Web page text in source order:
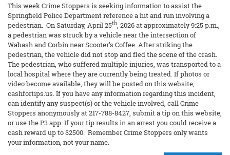
This week Crime Stoppers is seeking information to assist the
Springfield Police Department reference a hit and run involving a
pedestrian. On Saturday, April 25th, 2026 at approximately 9:25 p.m.,
a pedestrian was struck by a vehicle near the intersection of
Wabash and Corbin near Scooter’s Coffee. After striking the
pedestrian, the vehicle did not stop and fled the scene of the crash.
The pedestrian, who suffered multiple injuries, was transported to a
local hospital where they are currently being treated. If photos or
video become available, they will be posted on this website,
cashfortips.us. If you have any information regarding this incident,
can identify any suspect(s) or the vehicle involved, call Crime
Stoppers anonymously at 217-788-8427, submit a tip on this website,
or use the P3 app. If your tip results in an arrest you could receive a
cash reward up to $2500. Remember Crime Stoppers only wants
your information, not your name.